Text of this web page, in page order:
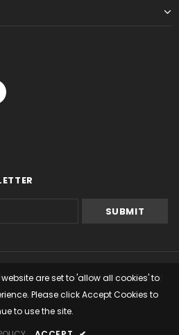
are set to 'allow all cookies' to
Please click Accept Cookies to
to use the site.
Ecommerce Software by Shopify.
byHaloThemes.com.